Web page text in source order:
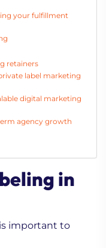
your fulfillment
retainers
label marketing
digital marketing
agency growth
in
important to